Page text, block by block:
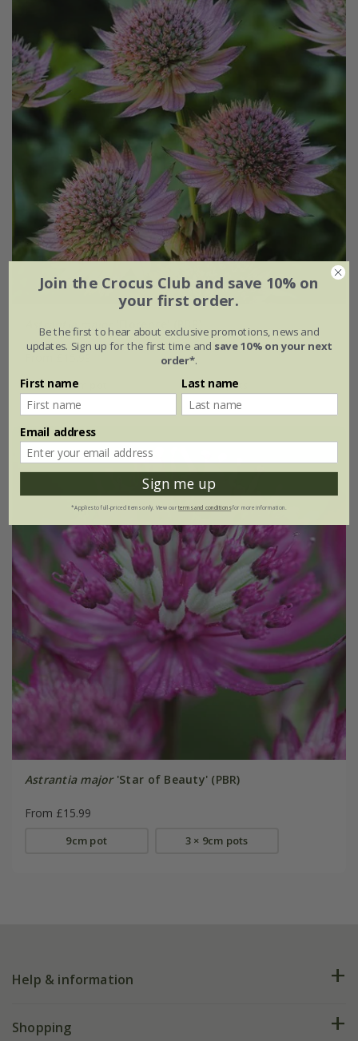
Astrantia major 'Florence' (PBR)
9cm pot 3 × 9cm pots
Astrantia major'Star of Beauty' (PBR)
From £15.99
9cm pot 3 × 9cm pots
Help & information
FAQs
Shopping
Join the Crocus Club and save 10% on
your first order.
Be the first to hear about exclusive promotions, news and
updates. Sign up for the first time and save 10% on your next
order*.
First name Last name
Email address
Sign me up
*Applies to full-priced items only. View ourterms and conditionsfor more information.